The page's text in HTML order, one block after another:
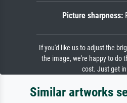
Picture sharpness:
If you'd like us to adjust the
the image, we're happy to do
cost. Just get
Similar artworks